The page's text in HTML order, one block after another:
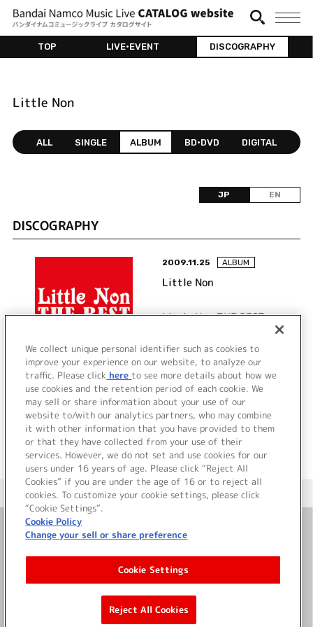
TOP LIVE•EVENT DISCOGRAPHY
Little Non
ALL SINGLE ALBUM BD•DVD DIGITAL
JP EN
DISCOGRAPHY
2009.11.25 ALBUM
Little Non
Little Non THE BEST
詳細を見る
＜ カタログサイト トップページへ
お問い合わせ
サイト利用について
©Bandai Namco Music Live Inc.
We collect unique personal identifier such as cookies to
improve your experience on our website, to analyze our
traffic. Please click here to see more details about how we
use cookies and the retention period of each cookie. We
may sell or share information about your use of our
website to/with our analytics partners, who may combine
it with other information that you have provided to them
or that they have collected from your use of their
services. However, we do not set and use cookies for our
users under 16 years of age. Please click “Reject All
Cookies” if you are under the age of 16 or to reject all
cookies. To customize your cookie settings, please click
“Cookie Settings”.
Cookie Policy
Change your sell or share preference
Cookie Settings
Reject All Cookies